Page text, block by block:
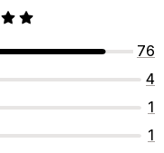
76
4
1
1